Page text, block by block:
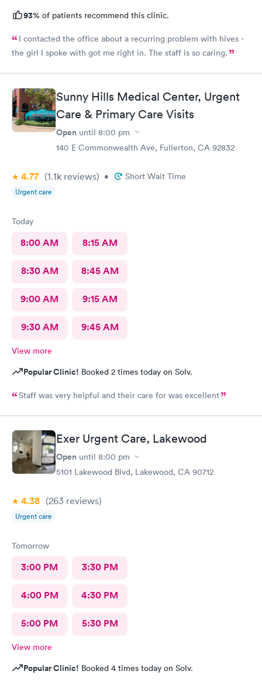
93% of patients recommend this clinic.
I contacted the office about a recurring problem with hives -
the girl I spoke with got me right in. The staff is so caring.
Sunny Hills Medical Center, Urgent
Care & Primary Care Visits
Open until 8:00 pm
140 E Commonwealth Ave, Fullerton, CA 92832
4.77 (1.1k reviews) • Short Wait Time
Urgent care
Today
8:00 AM 8:15 AM
8:30 AM 8:45 AM
9:00 AM 9:15 AM
9:30 AM 9:45 AM
View more
Popular Clinic! Booked 2 times today on Solv.
Staff was very helpful and their care for was excellent
Exer Urgent Care, Lakewood
Open until 8:00 pm
5101 Lakewood Blvd, Lakewood, CA 90712
4.38 (263 reviews)
Urgent care
Tomorrow
3:00 PM 3:30 PM
4:00 PM 4:30 PM
5:00 PM 5:30 PM
View more
Popular Clinic! Booked 4 times today on Solv.